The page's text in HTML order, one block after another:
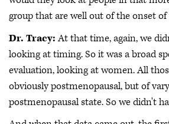
group that are well out of the onset of
Dr. Tracy:At that time, again, we
looking at timing. So it was a broad
evaluation, looking at women. All
obviously postmenopausal, but of
postmenopausal state. So we didn't